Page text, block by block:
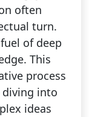
often
turn.
of deep
This
process
diving into
ideas